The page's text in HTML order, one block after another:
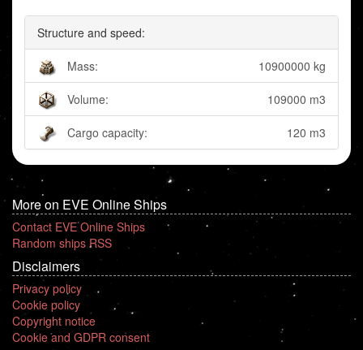
Structure and speed:
Mass: 10900000 kg
Volume: 109000 m3
Cargo capacity: 120 m3
More on EVE Online Ships
Contact EVE Online Ships
Random ships RSS
Disclaimers
Privacy policy
Cookie policy
Copyright notice
Cookie and GDPR consent